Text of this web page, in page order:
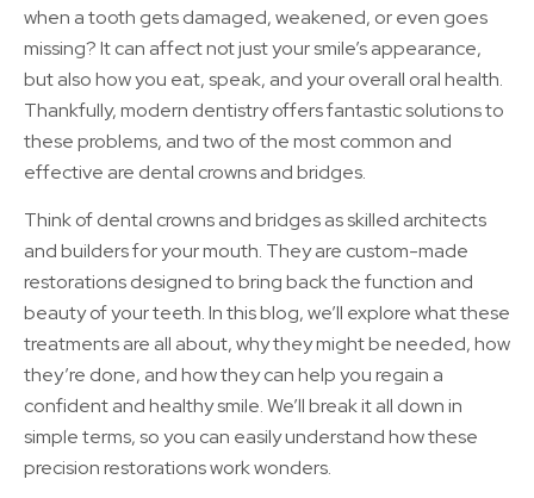
when a tooth gets damaged, weakened, or even goes
missing? It can affect not just your smile’s appearance,
but also how you eat, speak, and your overall oral health.
Thankfully, modern dentistry offers fantastic solutions to
these problems, and two of the most common and
effective are dental crowns and bridges.
Think of dental crowns and bridges as skilled architects
and builders for your mouth. They are custom-made
restorations designed to bring back the function and
beauty of your teeth. In this blog, we’ll explore what these
treatments are all about, why they might be needed, how
they’re done, and how they can help you regain a
confident and healthy smile. We’ll break it all down in
simple terms, so you can easily understand how these
precision restorations work wonders.